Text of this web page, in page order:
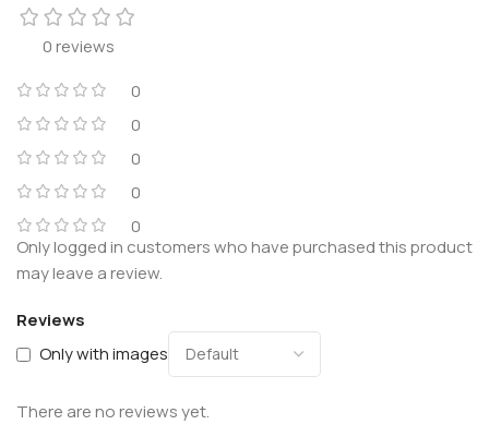
0 reviews
0
0
0
0
0
Reviews
Only with images
There are no reviews yet.
Only logged in customers who have purchased this product
may leave a review.